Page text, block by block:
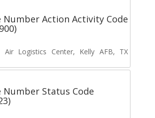
Number Action Activity Code
Air Logistics Center, Kelly AFB, TX
Number Status Code